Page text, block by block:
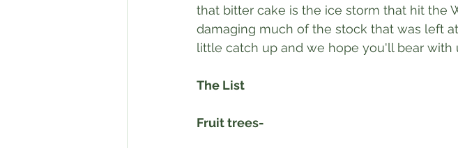
that bitter cake is the ice storm that hit the
damaging much of the stock that was left
little catch up and we hope you'll bear with
The List
Fruit trees-